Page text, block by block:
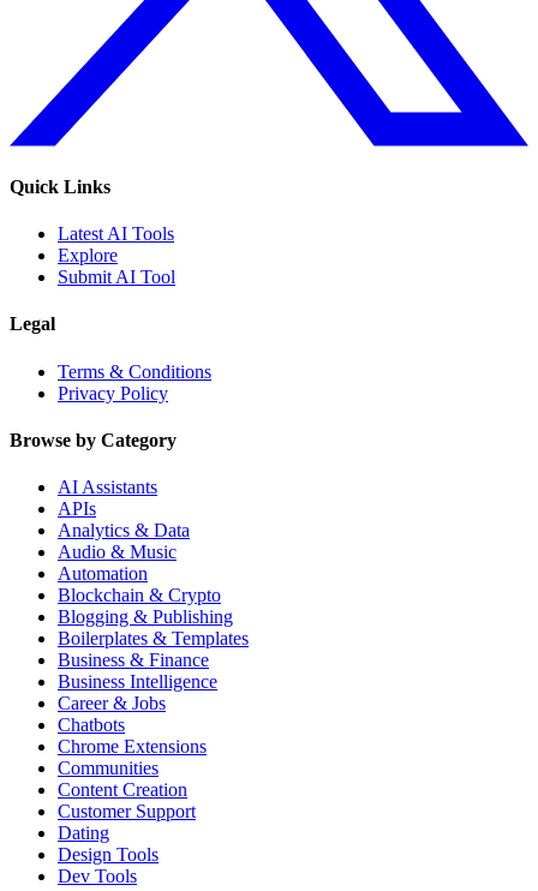
Quick Links
Latest AI Tools
Explore
Submit AI Tool
Legal
Terms & Conditions
Privacy Policy
Browse by Category
AI Assistants
APIs
Analytics & Data
Audio & Music
Automation
Blockchain & Crypto
Blogging & Publishing
Boilerplates & Templates
Business & Finance
Business Intelligence
Career & Jobs
Chatbots
Chrome Extensions
Communities
Content Creation
Customer Support
Dating
Design Tools
Dev Tools